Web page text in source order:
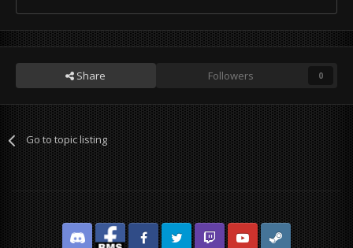
Share Followers 0
Go to topic listing